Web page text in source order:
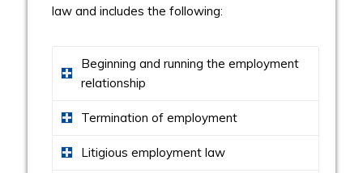
law and includes the following:
Beginning and running the employment
relationship
Termination of employment
Litigious employment law